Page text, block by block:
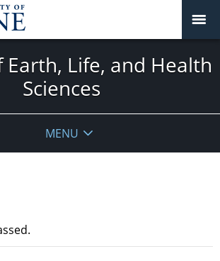
Earth, Life, and Health
Sciences
MENU